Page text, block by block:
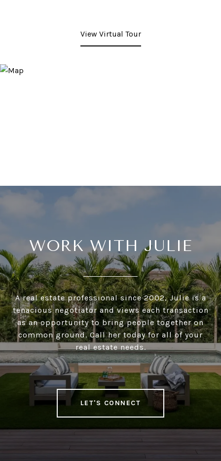
View Virtual Tour
WORK WITH JULIE
A real estate professional since 2002, Julie is a
tenacious negotiator and views each transaction
as an opportunity to bring people together on
common ground. Call her today for all of your
real estate needs.
LET'S CONNECT